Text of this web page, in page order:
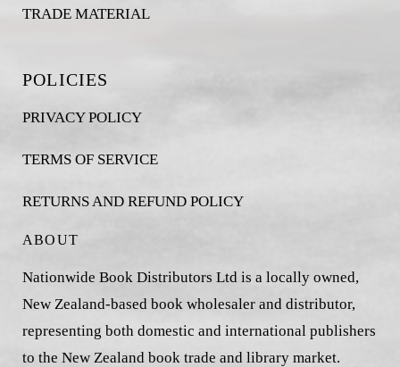
TRADE MATERIAL
POLICIES
PRIVACY POLICY
TERMS OF SERVICE
RETURNS AND REFUND POLICY
ABOUT
Nationwide Book Distributors Ltd is a locally owned,
New Zealand-based book wholesaler and distributor,
representing both domestic and international publishers
to the New Zealand book trade and library market.